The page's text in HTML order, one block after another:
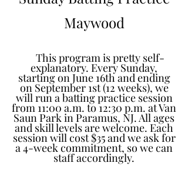
Maywood
This program is pretty self-
explanatory. Every Sunday,
starting on June 16th and ending
on September 1st (12 weeks), we
will run a batting practice session
from 11:00 a.m. to 12:30 p.m. at Van
Saun Park in Paramus, NJ. All ages
and skill levels are welcome. Each
session will cost $35 and we ask for
a 4-week commitment, so we can
staff accordingly.